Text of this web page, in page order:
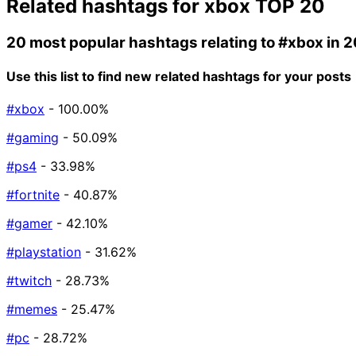
Related hashtags for xbox TOP 20
20 most popular hashtags relating to#xbox in
Use this list to find new related hashtags for your posts
#xbox - 100.00%
#gaming - 50.09%
#ps4 - 33.98%
#fortnite - 40.87%
#gamer - 42.10%
#playstation - 31.62%
#twitch - 28.73%
#memes - 25.47%
#pc - 28.72%